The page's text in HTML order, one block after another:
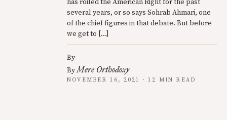
has roiled the American Right for the past
several years, or so says Sohrab Ahmari, one
of the chief figures in that debate. But before
we get to […]
By
ByMere Orthodoxy
NOVEMBER 16, 2021 · 12 MIN READ